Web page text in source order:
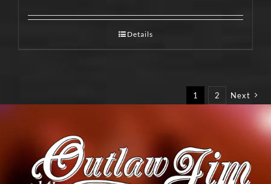
Details
1 2 Next